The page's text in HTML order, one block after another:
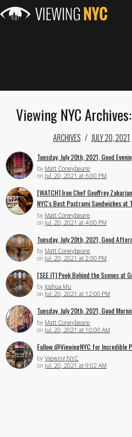
Viewing NYC
ARCHIVES JULY 20, 2021
Tuesday, July 20th, 2021, Good
by Matt Coneybeare
on Jul. 20, 2021 at 6:00 PM
[WATCH] Iron Chef Geoffrey
NYC's Best Pastrami Sandwiches at
by Matt Coneybeare
on Jul. 20, 2021 at 4:00 PM
Tuesday, July 20th, 2021, Good
by Matt Coneybeare
on Jul. 20, 2021 at 2:00 PM
[SEE IT] Peek Behind the Scenes at
by Joshua Mu
on Jul. 20, 2021 at 12:00 PM
Tuesday, July 20th, 2021, Good
by Matt Coneybeare
on Jul. 20, 2021 at 10:00 AM
Follow @ViewingNYC for Incredible
byViewing NYC
on Jul. 20, 2021 at 9:02 AM